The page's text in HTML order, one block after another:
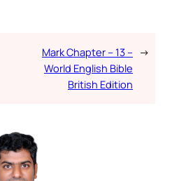
Mark Chapter – 13 –
World English Bible
British Edition
→